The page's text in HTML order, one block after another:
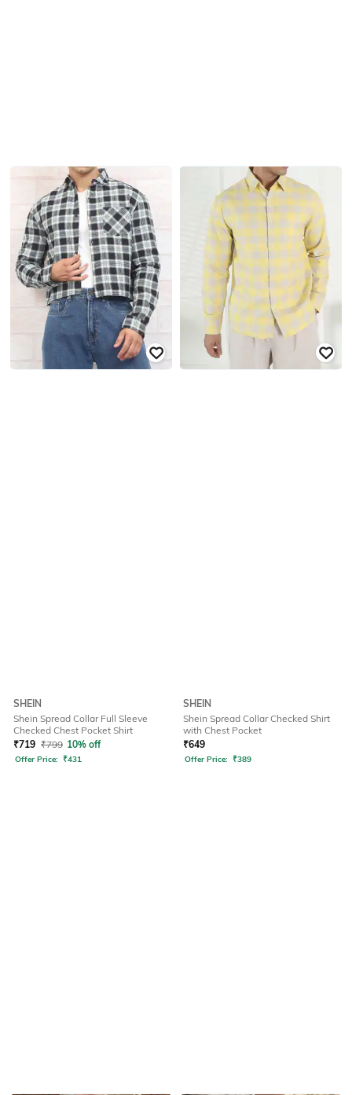
SHEIN
Shein Spread Collar Full Sleeve
Checked Chest Pocket Shirt
₹719 ₹799 10% off
Offer Price: ₹431
SHEIN
Shein Spread Collar Checked Shirt
with Chest Pocket
₹649
Offer Price: ₹389